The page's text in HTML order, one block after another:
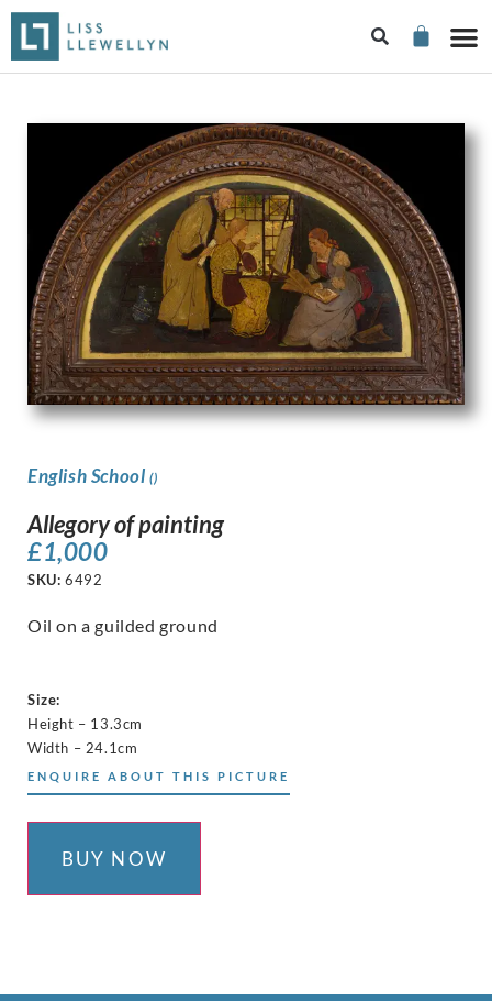
English School ()
Allegory of painting
£1,000
SKU: 6492
Oil on a guilded ground
Size:
Height – 13.3cm
Width – 24.1cm
ENQUIRE ABOUT THIS PICTURE
BUY NOW